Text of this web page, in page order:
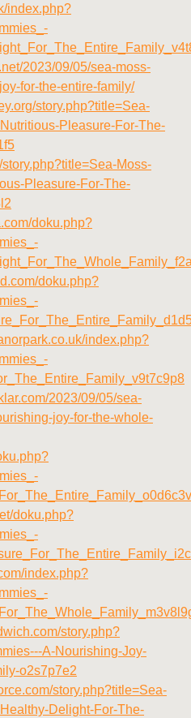
index.php?
2023/09/05/sea-moss-
for-the-entire-family/
story.php?title=Sea-
Pleasure-For-The-
Moss-
Pleasure-For-The-
doku.php?
doku.php?
index.php?
2023/09/05/sea-
joy-for-the-whole-
doku.php?
index.php?
story.php?
A-Nourishing-Joy-
o2s7p7e2
story.php?title=Sea-
Delight-For-The-